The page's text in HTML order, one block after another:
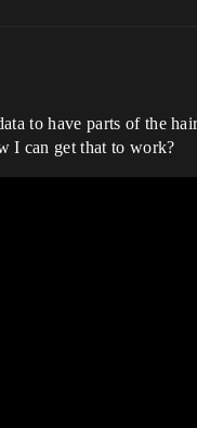
to have parts of the
I can get that to work?